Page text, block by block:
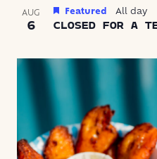
AUG
6 CLOSED FOR A
Featured All day